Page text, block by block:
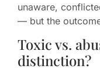
unaware,
— but the
Toxic vs.
distinction?